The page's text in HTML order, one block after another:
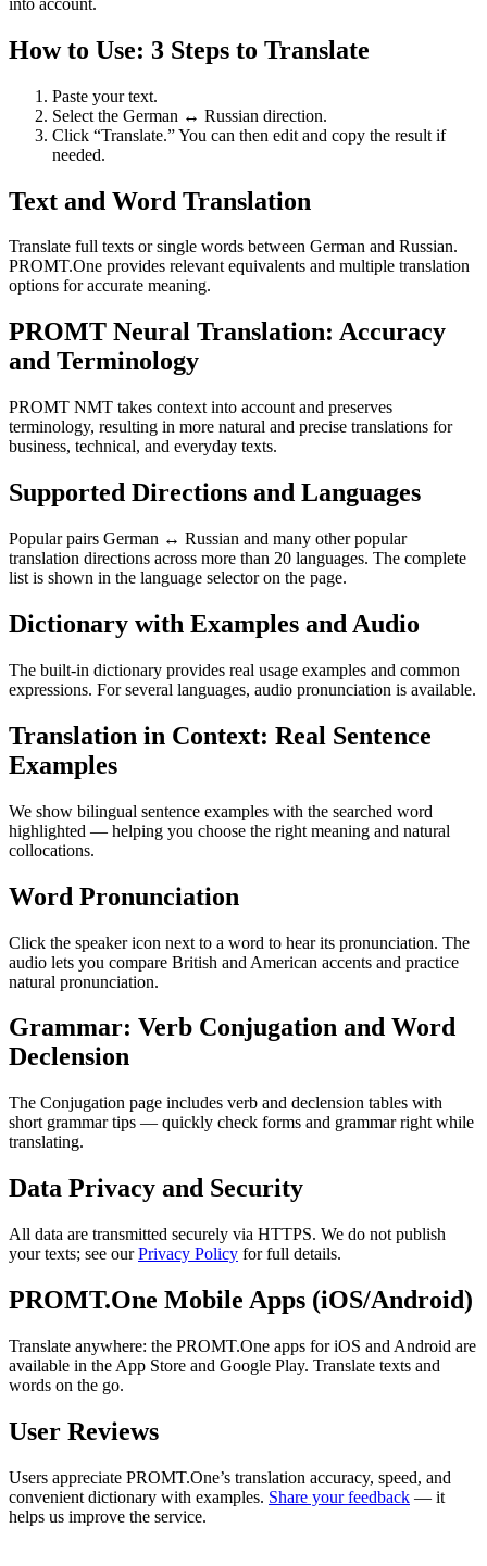
How to Use: 3 Steps to Translate
Paste your text.
Select the German ↔ Russian direction.
Click “Translate.” You can then edit and copy the result if
needed.
Text and Word Translation
Translate full texts or single words between German and Russian.
PROMT.One provides relevant equivalents and multiple translation
options for accurate meaning.
PROMT Neural Translation: Accuracy
and Terminology
PROMT NMT takes context into account and preserves
terminology, resulting in more natural and precise translations for
business, technical, and everyday texts.
Supported Directions and Languages
Popular pairs German ↔ Russian and many other popular
translation directions across more than 20 languages. The complete
list is shown in the language selector on the page.
Dictionary with Examples and Audio
The built-in dictionary provides real usage examples and common
expressions. For several languages, audio pronunciation is available.
Translation in Context: Real Sentence
Examples
We show bilingual sentence examples with the searched word
highlighted — helping you choose the right meaning and natural
collocations.
Word Pronunciation
Click the speaker icon next to a word to hear its pronunciation. The
audio lets you compare British and American accents and practice
natural pronunciation.
Grammar: Verb Conjugation and Word
Declension
The Conjugation page includes verb and declension tables with
short grammar tips — quickly check forms and grammar right while
translating.
Data Privacy and Security
All data are transmitted securely via HTTPS. We do not publish
your texts; see ourPrivacy Policy for full details.
PROMT.One Mobile Apps (iOS/Android)
Translate anywhere: the PROMT.One apps for iOS and Android are
available in the App Store and Google Play. Translate texts and
words on the go.
User Reviews
Users appreciate PROMT.One’s translation accuracy, speed, and
convenient dictionary with examples. Share your feedback — it
helps us improve the service.